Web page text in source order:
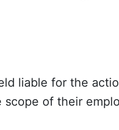
liable for the
of their